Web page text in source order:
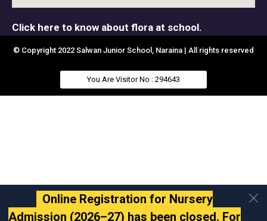
Click here to know about flora at school.
© Copyright 2022 Salwan Junior School, Naraina | All rights reserved
You Are Visitor No : 294643
Online Registration for Nursery
Admission (2026–27) has been closed. For